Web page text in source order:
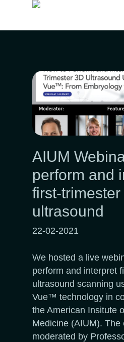
AIUM
perform and
first-trimester
ultrasound
22-02-2021
We hosted a live
perform and interpret
ultrasound scanning
Vue™ technology in
the American Insitute
Medicine (AIUM). The
moderated by